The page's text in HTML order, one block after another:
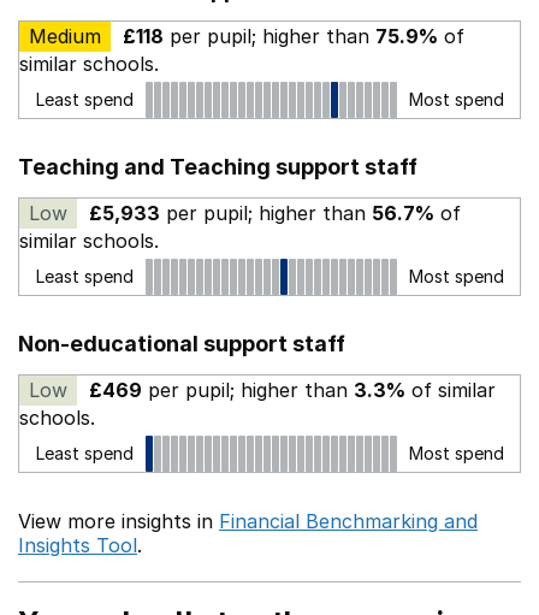
Medium £118 per pupil; higher than 75.9% of
similar schools.
Least spend Most spend
Teaching and Teaching support staff
Low £5,933 per pupil; higher than 56.7% of
similar schools.
Least spend Most spend
Non-educational support staff
Low £469 per pupil; higher than 3.3% of similar
schools.
Least spend Most spend
View more insights in Financial Benchmarking and
Insights Tool.